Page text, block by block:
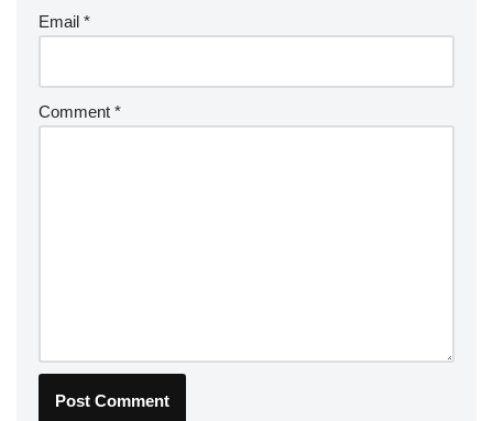
Email *
Comment *